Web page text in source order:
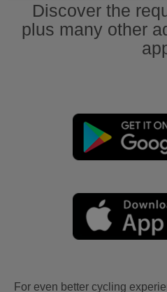
Discover the
plus many other
For even better cycling